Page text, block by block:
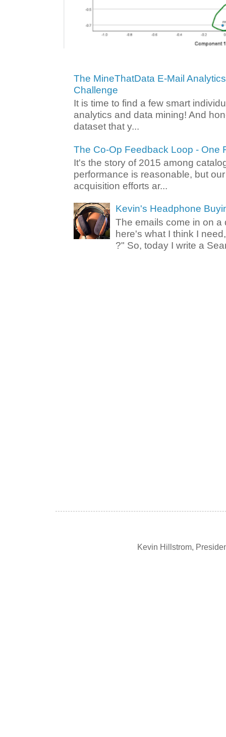
The MineThatData E-Mail
Challenge
It is time to find a few smart
analytics and data mining! And
dataset that y...
The Co-Op Feedback Loop - One
It's the story of 2015 among
performance is reasonable, but
acquisition efforts ar...
Kevin's Headphone
The emails come in on a
here's what I think I
?" So, today I write a
Kevin Hillstrom,